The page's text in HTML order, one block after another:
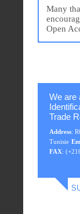
Many
Open
We are
Trade
Address:
Tunisie
FAX: